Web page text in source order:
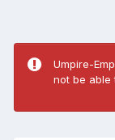
Umpire-
not be able